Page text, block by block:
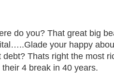
do you? That great big
your happy
Thats right the most
4 break in 40 years.